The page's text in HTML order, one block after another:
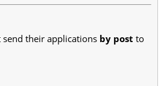
send their applications by post to